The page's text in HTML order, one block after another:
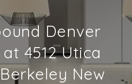
Denver
4512 Utica
New